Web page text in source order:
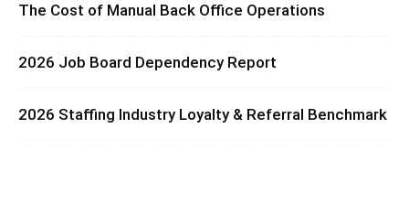
The Cost of Manual Back Office Operations
2026 Job Board Dependency Report
2026 Staffing Industry Loyalty & Referral Benchmark